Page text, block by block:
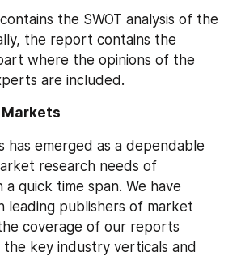
the SWOT analysis of the
the report contains the
where the opinions of the
are included.
has emerged as a dependable
research needs of
a quick time span. We have
leading publishers of market
coverage of our reports
the key industry verticals and